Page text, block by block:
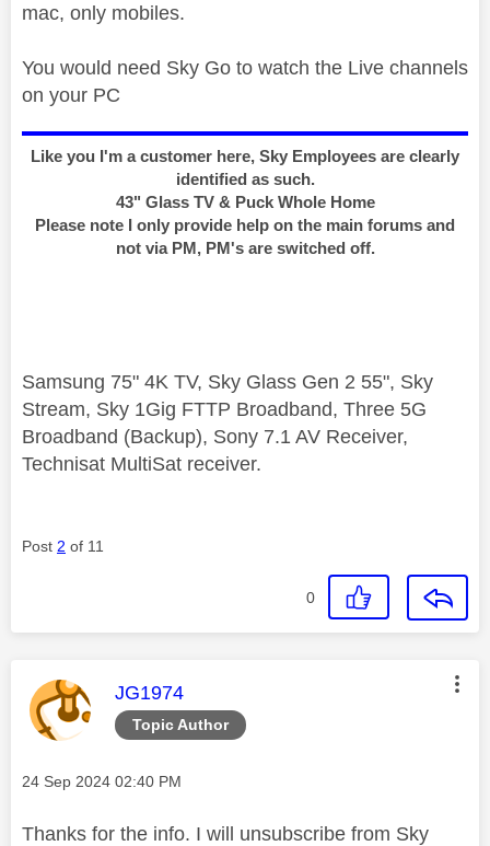
mac, only mobiles.
You would need Sky Go to watch the Live channels
on your PC
Like you I'm a customer here, Sky Employees are clearly
identified as such.
43" Glass TV & Puck Whole Home
Please note I only provide help on the main forums and
not via PM, PM's are switched off.
Samsung 75" 4K TV, Sky Glass Gen 2 55", Sky
Stream, Sky 1Gig FTTP Broadband, Three 5G
Broadband (Backup), Sony 7.1 AV Receiver,
Technisat MultiSat receiver.
Post 2 of 11
0
Topic Author
This message was authored by:
JG1974
Message posted on
‎24 Sep 2024 02:40 PM
Thanks for the info. I will unsubscribe from Sky